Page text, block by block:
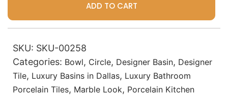
ADD TO CART
SKU: SKU-00258
Categories: Bowl, Circle, Designer Basin, Designer
Tile, Luxury Basins in Dallas, Luxury Bathroom
Porcelain Tiles, Marble Look, Porcelain Kitchen